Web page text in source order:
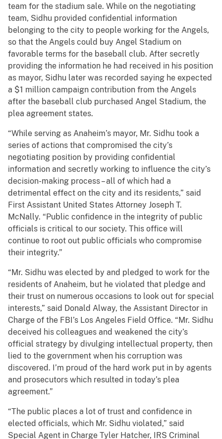
team for the stadium sale. While on the negotiating
team, Sidhu provided confidential information
belonging to the city to people working for the Angels,
so that the Angels could buy Angel Stadium on
favorable terms for the baseball club. After secretly
providing the information he had received in his position
as mayor, Sidhu later was recorded saying he expected
a $1 million campaign contribution from the Angels
after the baseball club purchased Angel Stadium, the
plea agreement states.
“While serving as Anaheim’s mayor, Mr. Sidhu took a
series of actions that compromised the city’s
negotiating position by providing confidential
information and secretly working to influence the city’s
decision-making process – all of which had a
detrimental effect on the city and its residents,” said
First Assistant United States Attorney Joseph T.
McNally. “Public confidence in the integrity of public
officials is critical to our society. This office will
continue to root out public officials who compromise
their integrity.”
“Mr. Sidhu was elected by and pledged to work for the
residents of Anaheim, but he violated that pledge and
their trust on numerous occasions to look out for special
interests,” said Donald Alway, the Assistant Director in
Charge of the FBI’s Los Angeles Field Office. “Mr. Sidhu
deceived his colleagues and weakened the city’s
official strategy by divulging intellectual property, then
lied to the government when his corruption was
discovered. I’m proud of the hard work put in by agents
and prosecutors which resulted in today’s plea
agreement.”
“The public places a lot of trust and confidence in
elected officials, which Mr. Sidhu violated,” said
Special Agent in Charge Tyler Hatcher, IRS Criminal